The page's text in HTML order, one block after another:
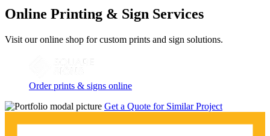
Online Printing & Sign Services
Visit our online shop for custom prints and sign solutions.
Order prints & signs online
Get a Quote for Similar Project